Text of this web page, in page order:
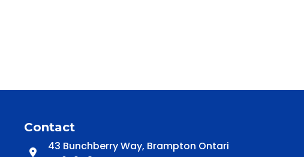
Contact
43 Bunchberry Way, Brampton Ontari